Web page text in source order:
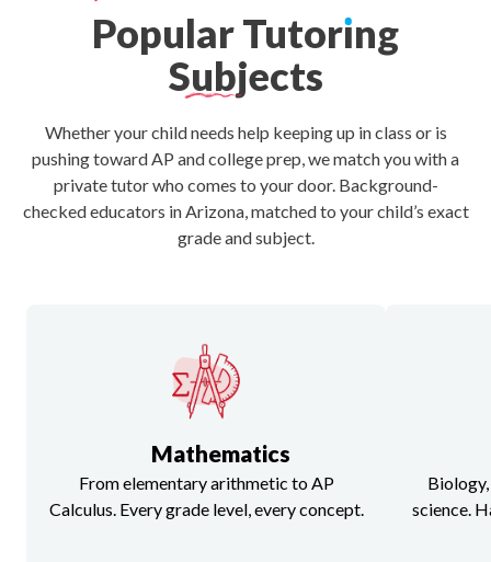
PopularTutorıng
Subjects
Whether your child needs help keeping up in class or is
pushing toward AP and college prep, we match you with a
private tutor who comes to your door. Background-
checked educators in Arizona, matched to your child’s exact
grade and subject.
Mathematics
From elementary arithmetic to AP
Calculus. Every grade level, every concept.
science.